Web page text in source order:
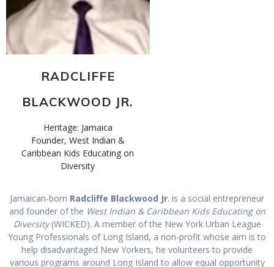
RADCLIFFE
BLACKWOOD JR.
Heritage: Jamaica
Founder, West Indian &
Caribbean Kids Educating on
Diversity
Jamaican-born Radcliffe Blackwood Jr. is a social entrepreneur
and founder of the West Indian & Caribbean Kids Educating on
Diversity(WICKED). A member of the New York Urban League
Young Professionals of Long Island, a non-profit whose aim is to
help disadvantaged New Yorkers, he volunteers to provide
various programs around Long Island to allow equal opportunity